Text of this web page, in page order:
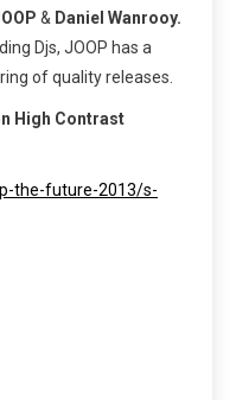
& Daniel Wanrooy.
Djs, JOOP has a
of quality releases.
High Contrast
the-future-2013/s-